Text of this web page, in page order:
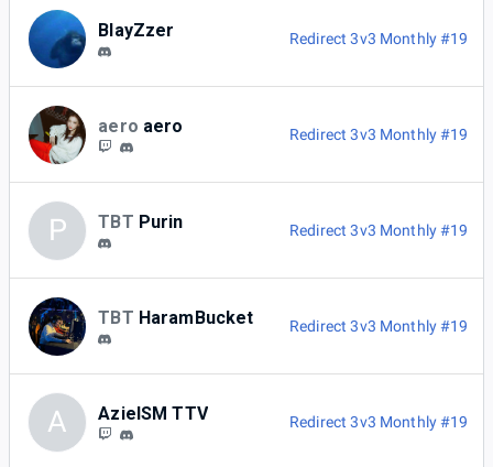
BlayZzer Redirect 3v3 Monthly #19
aero aero Redirect 3v3 Monthly #19
P TBT Purin Redirect 3v3 Monthly #19
TBT HaramBucket Redirect 3v3 Monthly #19
A AzielSM TTV Redirect 3v3 Monthly #19